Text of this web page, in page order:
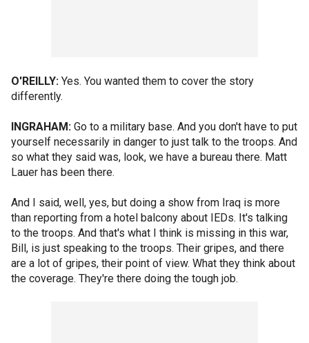
O'REILLY: Yes. You wanted them to cover the story
differently.
INGRAHAM: Go to a military base. And you don't have to put
yourself necessarily in danger to just talk to the troops. And
so what they said was, look, we have a bureau there. Matt
Lauer has been there.
And I said, well, yes, but doing a show from Iraq is more
than reporting from a hotel balcony about IEDs. It's talking
to the troops. And that's what I think is missing in this war,
Bill, is just speaking to the troops. Their gripes, and there
are a lot of gripes, their point of view. What they think about
the coverage. They're there doing the tough job.